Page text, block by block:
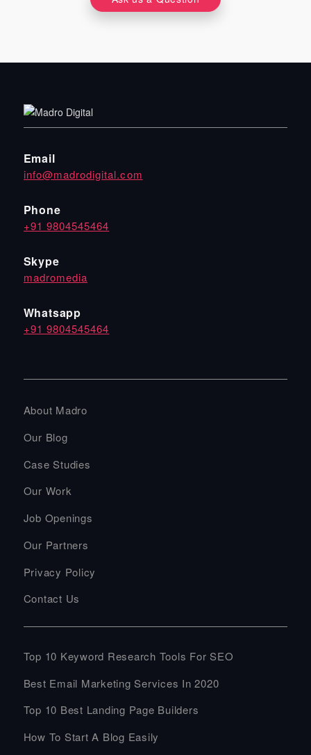
Email
info@madrodigital.com
Phone
+91 9804545464
Skype
madromedia
Whatsapp
+91 9804545464
About Madro
Our Blog
Case Studies
Our Work
Job Openings
Our Partners
Privacy Policy
Contact Us
Top 10 Keyword Research Tools For SEO
Best Email Marketing Services In 2020
Top 10 Best Landing Page Builders
How To Start A Blog Easily